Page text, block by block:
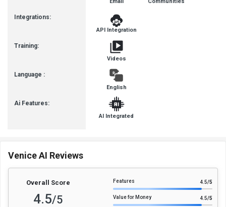
Integrations:
Training:
Language :
Ai Features:
API Integration
Videos
English
AI Integrated
Venice AI Reviews
Overall Score
4.5/5
Features 4.5/5
Value for Money 4.5/5